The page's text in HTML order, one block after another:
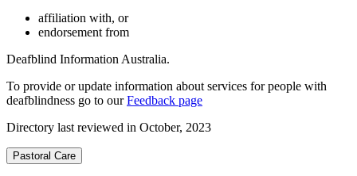
affiliation with, or
endorsement from
Deafblind Information Australia.
To provide or update information about services for people with
deafblindness go to ourFeedback page
Directory last reviewed in October, 2023
Pastoral Care